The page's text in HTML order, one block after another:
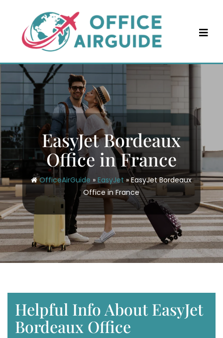
content
EasyJet Bordeaux
Office in France
OfficeAirGuide »EasyJet»EasyJet Bordeaux
Office in France
Helpful Info About EasyJet
Bordeaux Office